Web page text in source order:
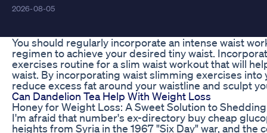
2026-08-05
You should regularly incorporate an intense waist
regimen to achieve your desired tiny waist.
exercises routine for a slim waist workout that will
waist. By incorporating waist slimming exercises
reduce excess fat around your waistline and sculpt
Can Dandelion Tea Help With Weight Loss
Honey for Weight Loss: A Sweet Solution to
I'm afraid that number's ex-directory buy cheap
heights from Syria in the 1967 "Six Day" war, and the